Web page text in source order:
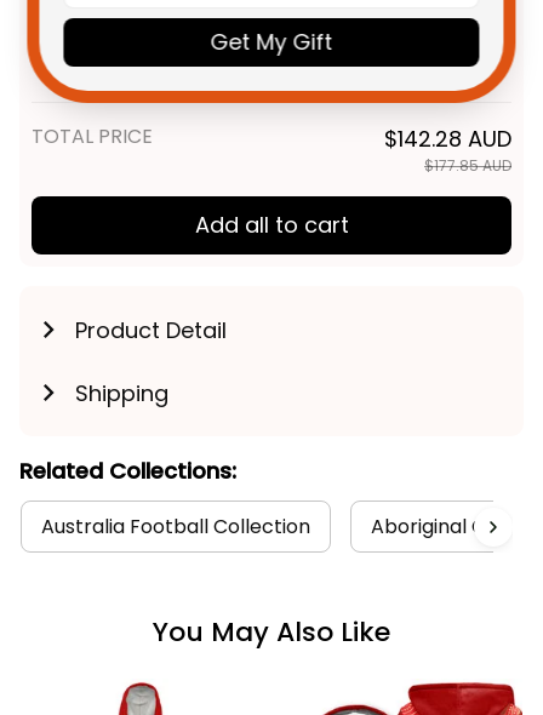
NRL Rugby Hawaiian Shirt
Phinny Aboriginal Art Red T04
Adult / S
TOTAL PRICE $142.28 AUD
$177.85 AUD
Add all to cart
Product Detail
Shipping
Related Collections:
Australia Football Collection Aboriginal
You May Also Like
Get My Gift